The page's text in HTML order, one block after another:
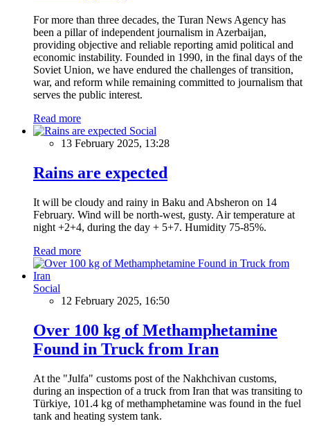
For more than three decades, the Turan News Agency has
been a pillar of independent journalism in Azerbaijan,
providing objective and reliable reporting amid political and
economic instability. Founded in 1990, in the final days of the
Soviet Union, we have endured the challenges of transition,
war, and reform while remaining committed to journalism that
serves the public interest.
Read more
Social
13 February 2025, 13:28
Rains are expected
It will be cloudy and rainy in Baku and Absheron on 14
February. Wind will be north-west, gusty. Air temperature at
night +2+4, during the day + 5+7. Humidity 75-85%.
Read more
Social
12 February 2025, 16:50
Over 100 kg of Methamphetamine
Found in Truck from Iran
At the "Julfa" customs post of the Nakhchivan customs,
during an inspection of a truck from Iran that was transiting to
Türkiye, 101.4 kg of methamphetamine was found in the fuel
tank and heating system tank.